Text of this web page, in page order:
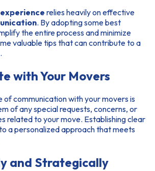
relies heavily on effective
. By adopting some best
the entire process and minimize
valuable tips that can contribute to a
with Your Movers
of communication with your movers is
of any special requests, concerns, or
related to your move. Establishing clear
a personalized approach that meets
and Strategically